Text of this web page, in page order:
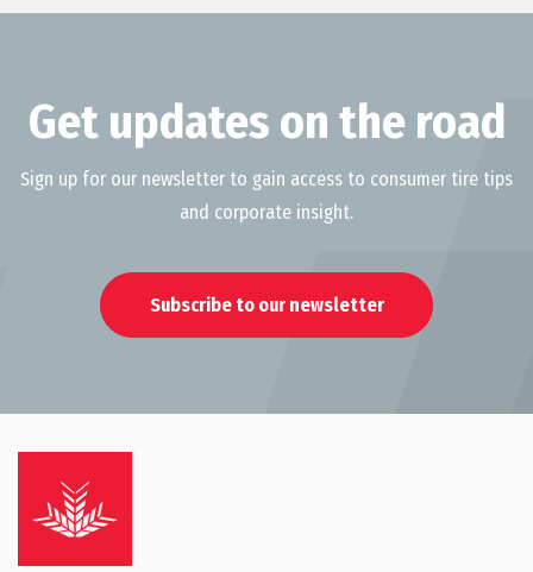
Get updates on the road
Sign up for our newsletter to gain access to consumer tire tips
and corporate insight.
Subscribe to our newsletter